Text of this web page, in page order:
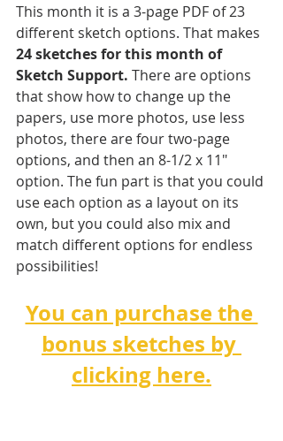
This month it is a 3-page PDF of 23
different sketch options. That makes
24 sketches for this month of
Sketch Support. There are options
that show how to change up the
papers, use more photos, use less
photos, there are four two-page
options, and then an 8-1/2 x 11"
option. The fun part is that you could
use each option as a layout on its
own, but you could also mix and
match different options for endless
possibilities!
You can purchase the
bonus sketches by
clicking here.